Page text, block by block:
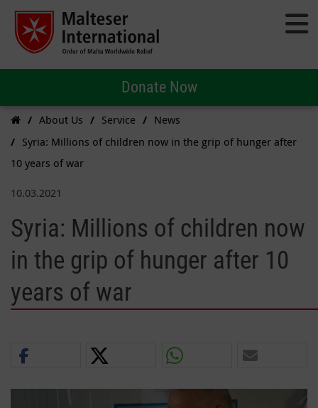
Donate Now
About Us Service
News
Syria: Millions of children now in the grip of hunger after
10 years of war
10.03.2021
Syria: Millions of children now
in the grip of hunger after 10
years of war